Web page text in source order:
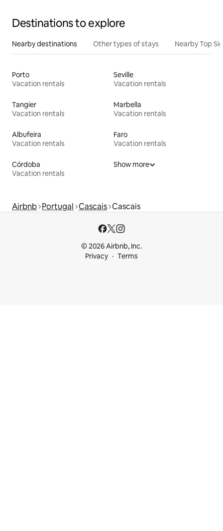
Destinations to explore
Nearby destinations Other types of stays Nearby Top
Porto
Vacation rentals
Seville
Vacation rentals
Tangier
Vacation rentals
Marbella
Vacation rentals
Albufeira
Vacation rentals
Faro
Vacation rentals
Córdoba
Vacation rentals
Show more
Airbnb Portugal Cascais Cascais
© 2026 Airbnb, Inc.
Privacy
Terms